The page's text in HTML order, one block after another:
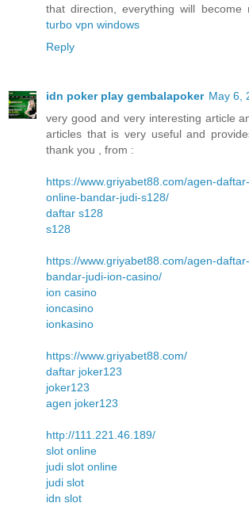
that direction, everything will become
turbo vpn windows
Reply
idn poker play gembalapoker May 6,
very good and very interesting article
articles that is very useful and
thank you , from :
https://www.griyabet88.com/agen-
online-bandar-judi-s128/
daftar s128
s128
https://www.griyabet88.com/agen-
bandar-judi-ion-casino/
ion casino
ioncasino
ionkasino
https://www.griyabet88.com/
daftar joker123
joker123
agen joker123
http://111.221.46.189/
slot online
judi slot online
judi slot
idn slot